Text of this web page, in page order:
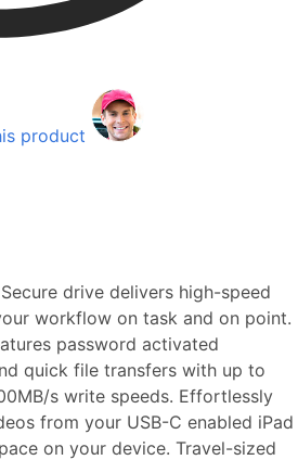
product
drive delivers high-speed
workflow on task and on point.
password activated
quick file transfers with up to
s write speeds. Effortlessly
from your USB-C enabled iPad
on your device. Travel-sized